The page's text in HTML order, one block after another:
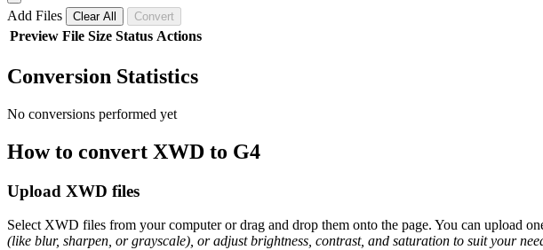
Add Files Clear All Convert
Preview File Size Status Actions
Conversion Statistics
No conversions performed yet
How to convert XWD to G4
Upload XWD files
Select XWD files from your computer or drag and drop them onto the page. You can upload
(like blur, sharpen, or grayscale), or adjust brightness, contrast, and saturation to suit your